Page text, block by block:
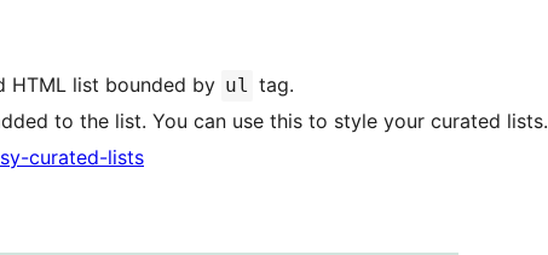
HTML list bounded by ul tag.
to the list. You can use this to style your curated lists.
curated-lists